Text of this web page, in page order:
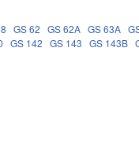
GS 62 GS 62A GS 63A
GS 142 GS 143 GS 143B